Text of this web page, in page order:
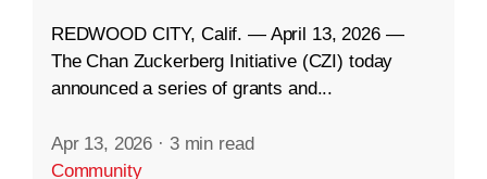
REDWOOD CITY, Calif. — April 13, 2026 —
The Chan Zuckerberg Initiative (CZI) today
announced a series of grants and...
Apr 13, 2026 · 3 min read
Community